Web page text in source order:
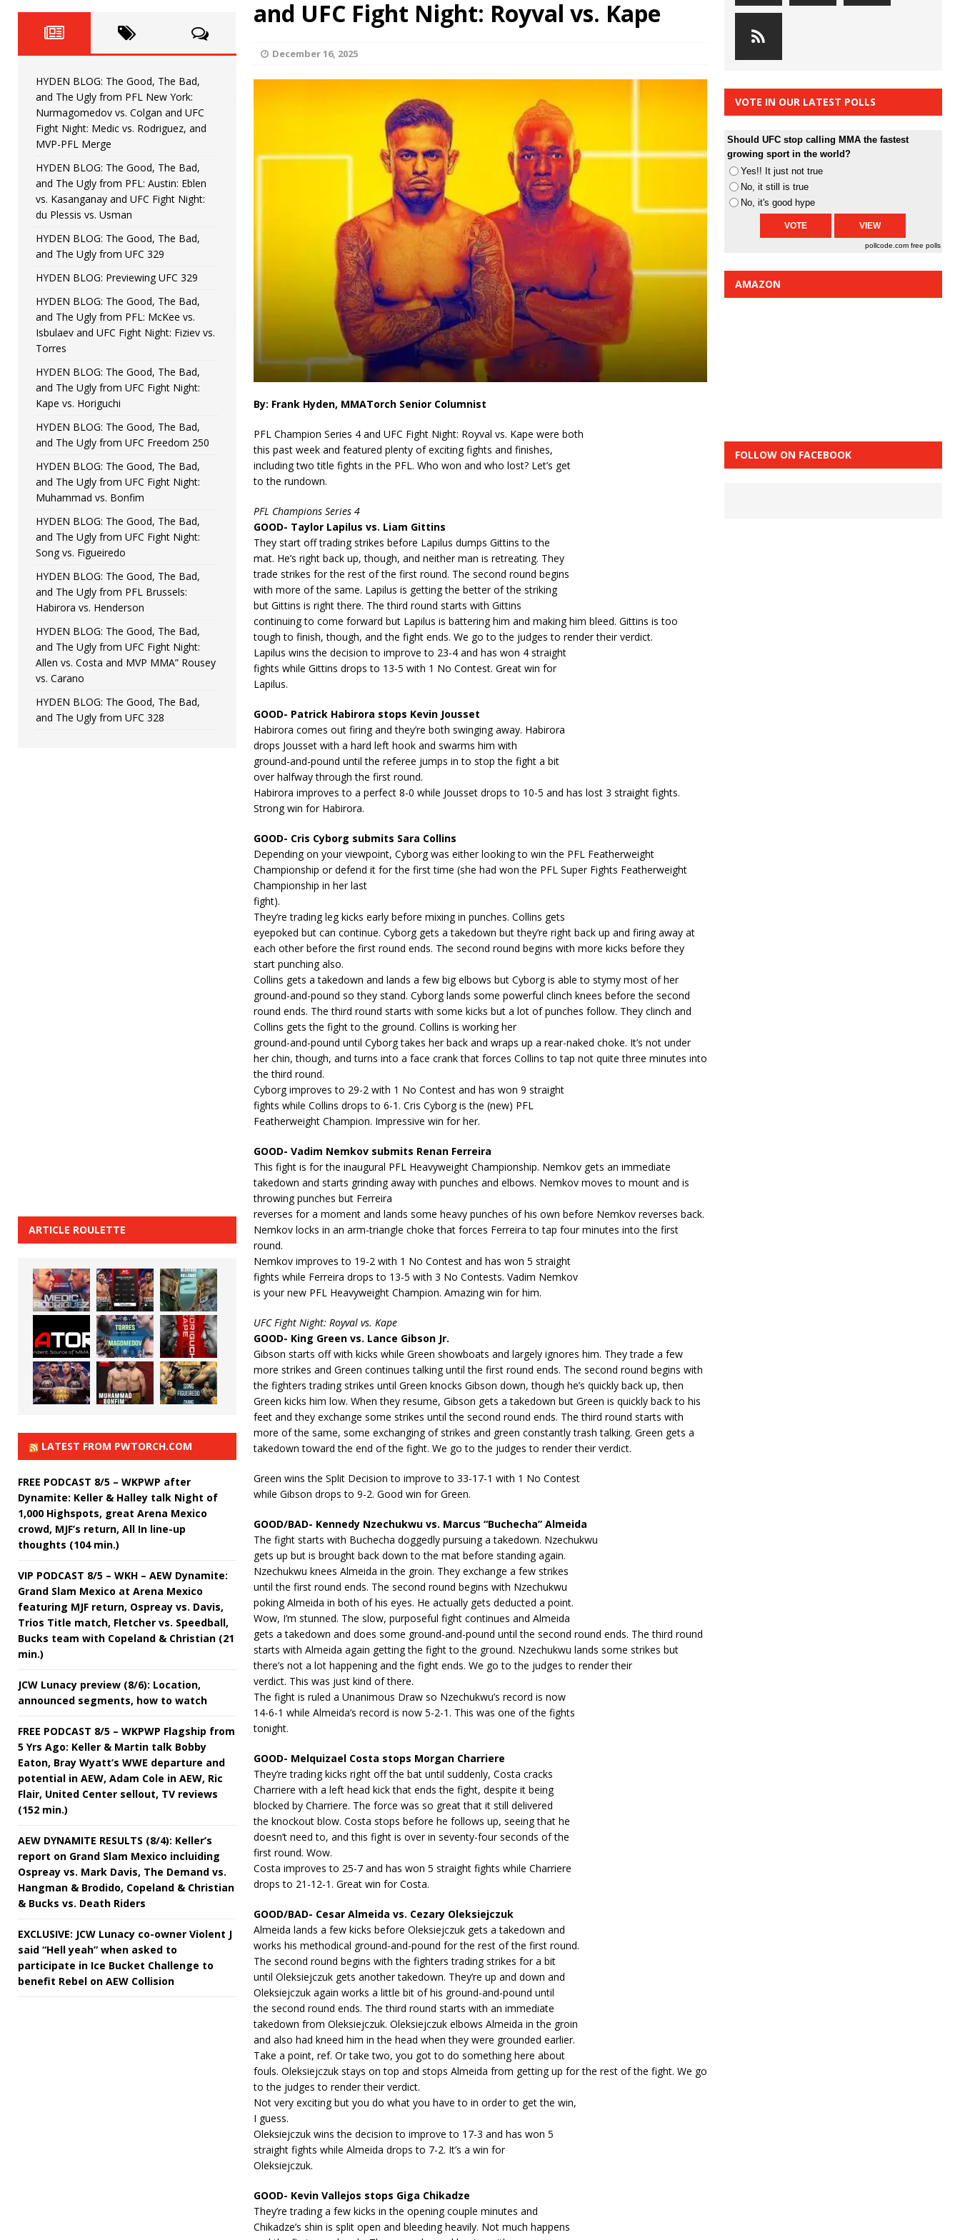
HYDEN'S TAKE
[ June 22, 2026 ] HYDEN BLOG: The Good, The Bad, and The Ugly from UFC Fight Night: Kape vs.
[ June 15, 2026 ] HYDEN BLOG: The Good, The Bad, and The Ugly from UFC Freedom 250
[ June 8, 2026 ] HYDEN BLOG: The Good, The Bad, and The Ugly from UFC Fight Night: Muhammad vs.
Bonfim
[ August 4, 2026 ] HYDEN BLOG: The Good, The Bad, and The Ugly from PFL New York: Nurmagomedov
vs. Colgan and UFC Fight Night: Medic vs. Rodriguez, and MVP-PFL Merge HYDEN'S TAKE
and UFC Fight Night: Royval vs. Kape
December 16, 2025
By: Frank Hyden, MMATorch Senior Columnist
PFL Champion Series 4 and UFC Fight Night: Royval vs. Kape were both
this past week and featured plenty of exciting fights and finishes,
including two title fights in the PFL. Who won and who lost? Let’s get
to the rundown.
PFL Champions Series 4
GOOD- Taylor Lapilus vs. Liam Gittins
They start off trading strikes before Lapilus dumps Gittins to the
mat. He’s right back up, though, and neither man is retreating. They
trade strikes for the rest of the first round. The second round begins
with more of the same. Lapilus is getting the better of the striking
but Gittins is right there. The third round starts with Gittins
continuing to come forward but Lapilus is battering him and making him bleed. Gittins is too
tough to finish, though, and the fight ends. We go to the judges to render their verdict.
Lapilus wins the decision to improve to 23-4 and has won 4 straight
fights while Gittins drops to 13-5 with 1 No Contest. Great win for
Lapilus.
GOOD- Patrick Habirora stops Kevin Jousset
Habirora comes out firing and they’re both swinging away. Habirora
drops Jousset with a hard left hook and swarms him with
ground-and-pound until the referee jumps in to stop the fight a bit
over halfway through the first round.
Habirora improves to a perfect 8-0 while Jousset drops to 10-5 and has lost 3 straight fights.
Strong win for Habirora.
GOOD- Cris Cyborg submits Sara Collins
Depending on your viewpoint, Cyborg was either looking to win the PFL Featherweight
Championship or defend it for the first time (she had won the PFL Super Fights Featherweight
Championship in her last
fight).
They’re trading leg kicks early before mixing in punches. Collins gets
eyepoked but can continue. Cyborg gets a takedown but they’re right back up and firing away at
each other before the first round ends. The second round begins with more kicks before they
start punching also.
Collins gets a takedown and lands a few big elbows but Cyborg is able to stymy most of her
ground-and-pound so they stand. Cyborg lands some powerful clinch knees before the second
round ends. The third round starts with some kicks but a lot of punches follow. They clinch and
Collins gets the fight to the ground. Collins is working her
ground-and-pound until Cyborg takes her back and wraps up a rear-naked choke. It’s not under
her chin, though, and turns into a face crank that forces Collins to tap not quite three minutes into
the third round.
Cyborg improves to 29-2 with 1 No Contest and has won 9 straight
fights while Collins drops to 6-1. Cris Cyborg is the (new) PFL
Featherweight Champion. Impressive win for her.
GOOD- Vadim Nemkov submits Renan Ferreira
This fight is for the inaugural PFL Heavyweight Championship. Nemkov gets an immediate
takedown and starts grinding away with punches and elbows. Nemkov moves to mount and is
throwing punches but Ferreira
reverses for a moment and lands some heavy punches of his own before Nemkov reverses back.
Nemkov locks in an arm-triangle choke that forces Ferreira to tap four minutes into the first
round.
Nemkov improves to 19-2 with 1 No Contest and has won 5 straight
fights while Ferreira drops to 13-5 with 3 No Contests. Vadim Nemkov
is your new PFL Heavyweight Champion. Amazing win for him.
UFC Fight Night: Royval vs. Kape
GOOD- King Green vs. Lance Gibson Jr.
Gibson starts off with kicks while Green showboats and largely ignores him. They trade a few
more strikes and Green continues talking until the first round ends. The second round begins with
the fighters trading strikes until Green knocks Gibson down, though he’s quickly back up, then
Green kicks him low. When they resume, Gibson gets a takedown but Green is quickly back to his
feet and they exchange some strikes until the second round ends. The third round starts with
more of the same, some exchanging of strikes and green constantly trash talking. Green gets a
takedown toward the end of the fight. We go to the judges to render their verdict.
Green wins the Split Decision to improve to 33-17-1 with 1 No Contest
while Gibson drops to 9-2. Good win for Green.
GOOD/BAD- Kennedy Nzechukwu vs. Marcus “Buchecha” Almeida
The fight starts with Buchecha doggedly pursuing a takedown. Nzechukwu
gets up but is brought back down to the mat before standing again.
Nzechukwu knees Almeida in the groin. They exchange a few strikes
until the first round ends. The second round begins with Nzechukwu
poking Almeida in both of his eyes. He actually gets deducted a point.
Wow, I’m stunned. The slow, purposeful fight continues and Almeida
gets a takedown and does some ground-and-pound until the second round ends. The third round
starts with Almeida again getting the fight to the ground. Nzechukwu lands some strikes but
there’s not a lot happening and the fight ends. We go to the judges to render their
verdict. This was just kind of there.
The fight is ruled a Unanimous Draw so Nzechukwu’s record is now
14-6-1 while Almeida’s record is now 5-2-1. This was one of the fights
tonight.
GOOD- Melquizael Costa stops Morgan Charriere
They’re trading kicks right off the bat until suddenly, Costa cracks
Charriere with a left head kick that ends the fight, despite it being
blocked by Charriere. The force was so great that it still delivered
the knockout blow. Costa stops before he follows up, seeing that he
doesn’t need to, and this fight is over in seventy-four seconds of the
first round. Wow.
Costa improves to 25-7 and has won 5 straight fights while Charriere
drops to 21-12-1. Great win for Costa.
GOOD/BAD- Cesar Almeida vs. Cezary Oleksiejczuk
Almeida lands a few kicks before Oleksiejczuk gets a takedown and
works his methodical ground-and-pound for the rest of the first round.
The second round begins with the fighters trading strikes for a bit
until Oleksiejczuk gets another takedown. They’re up and down and
Oleksiejczuk again works a little bit of his ground-and-pound until
the second round ends. The third round starts with an immediate
takedown from Oleksiejczuk. Oleksiejczuk elbows Almeida in the groin
and also had kneed him in the head when they were grounded earlier.
Take a point, ref. Or take two, you got to do something here about
fouls. Oleksiejczuk stays on top and stops Almeida from getting up for the rest of the fight. We go
to the judges to render their verdict.
Not very exciting but you do what you have to in order to get the win,
I guess.
Oleksiejczuk wins the decision to improve to 17-3 and has won 5
straight fights while Almeida drops to 7-2. It’s a win for
Oleksiejczuk.
GOOD- Kevin Vallejos stops Giga Chikadze
They’re trading a few kicks in the opening couple minutes and
Chikadze’s shin is split open and bleeding heavily. Not much happens
HYDEN BLOG: The Good, The Bad,
and The Ugly from PFL New York:
Nurmagomedov vs. Colgan and UFC
Fight Night: Medic vs. Rodriguez, and
MVP-PFL Merge
HYDEN BLOG: The Good, The Bad,
and The Ugly from PFL: Austin: Eblen
vs. Kasanganay and UFC Fight Night:
du Plessis vs. Usman
HYDEN BLOG: The Good, The Bad,
and The Ugly from UFC 329
HYDEN BLOG: Previewing UFC 329
HYDEN BLOG: The Good, The Bad,
and The Ugly from PFL: McKee vs.
Isbulaev and UFC Fight Night: Fiziev vs.
Torres
HYDEN BLOG: The Good, The Bad,
and The Ugly from UFC Fight Night:
Kape vs. Horiguchi
HYDEN BLOG: The Good, The Bad,
and The Ugly from UFC Freedom 250
HYDEN BLOG: The Good, The Bad,
and The Ugly from UFC Fight Night:
Muhammad vs. Bonfim
HYDEN BLOG: The Good, The Bad,
and The Ugly from UFC Fight Night:
Song vs. Figueiredo
HYDEN BLOG: The Good, The Bad,
and The Ugly from PFL Brussels:
Habirora vs. Henderson
HYDEN BLOG: The Good, The Bad,
and The Ugly from UFC Fight Night:
Allen vs. Costa and MVP MMA” Rousey
vs. Carano
HYDEN BLOG: The Good, The Bad,
and The Ugly from UFC 328
ARTICLE ROULETTE
LATEST FROM PWTORCH.COM
FREE PODCAST 8/5 – WKPWP after
Dynamite: Keller & Halley talk Night of
1,000 Highspots, great Arena Mexico
crowd, MJF’s return, All In line-up
thoughts (104 min.)
VIP PODCAST 8/5 – WKH – AEW Dynamite:
Grand Slam Mexico at Arena Mexico
featuring MJF return, Ospreay vs. Davis,
Trios Title match, Fletcher vs. Speedball,
Bucks team with Copeland & Christian (21
min.)
JCW Lunacy preview (8/6): Location,
announced segments, how to watch
FREE PODCAST 8/5 – WKPWP Flagship from
5 Yrs Ago: Keller & Martin talk Bobby
Eaton, Bray Wyatt’s WWE departure and
potential in AEW, Adam Cole in AEW, Ric
Flair, United Center sellout, TV reviews
(152 min.)
AEW DYNAMITE RESULTS (8/4): Keller’s
report on Grand Slam Mexico incluiding
Ospreay vs. Mark Davis, The Demand vs.
Hangman & Brodido, Copeland & Christian
& Bucks vs. Death Riders
EXCLUSIVE: JCW Lunacy co-owner Violent J
said “Hell yeah” when asked to
participate in Ice Bucket Challenge to
benefit Rebel on AEW Collision
VOTE IN OUR LATEST POLLS
Should UFC stop calling MMA the fastest
growing sport in the world?
Yes!! It just not true
No, it still is true
No, it's good hype
pollcode.com free polls
AMAZON
FOLLOW ON FACEBOOK